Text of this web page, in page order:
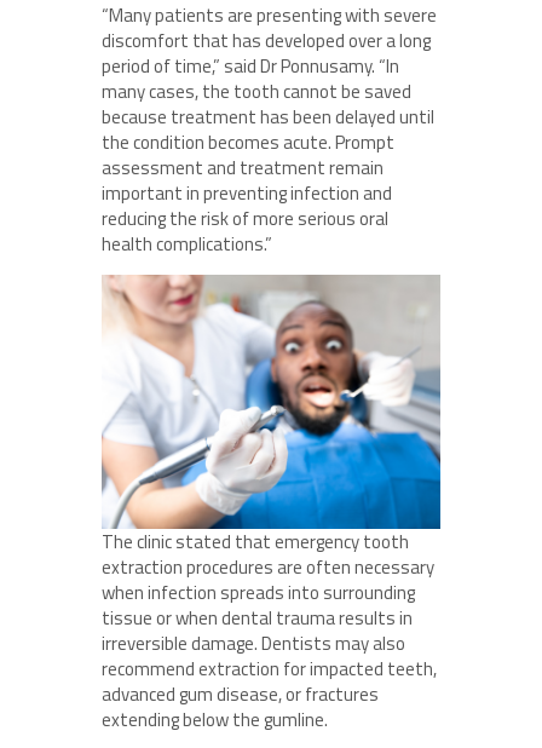
“Many patients are presenting with severe
discomfort that has developed over a long
period of time,” said Dr Ponnusamy. “In
many cases, the tooth cannot be saved
because treatment has been delayed until
the condition becomes acute. Prompt
assessment and treatment remain
important in preventing infection and
reducing the risk of more serious oral
health complications.”
The clinic stated that emergency tooth
extraction procedures are often necessary
when infection spreads into surrounding
tissue or when dental trauma results in
irreversible damage. Dentists may also
recommend extraction for impacted teeth,
advanced gum disease, or fractures
extending below the gumline.